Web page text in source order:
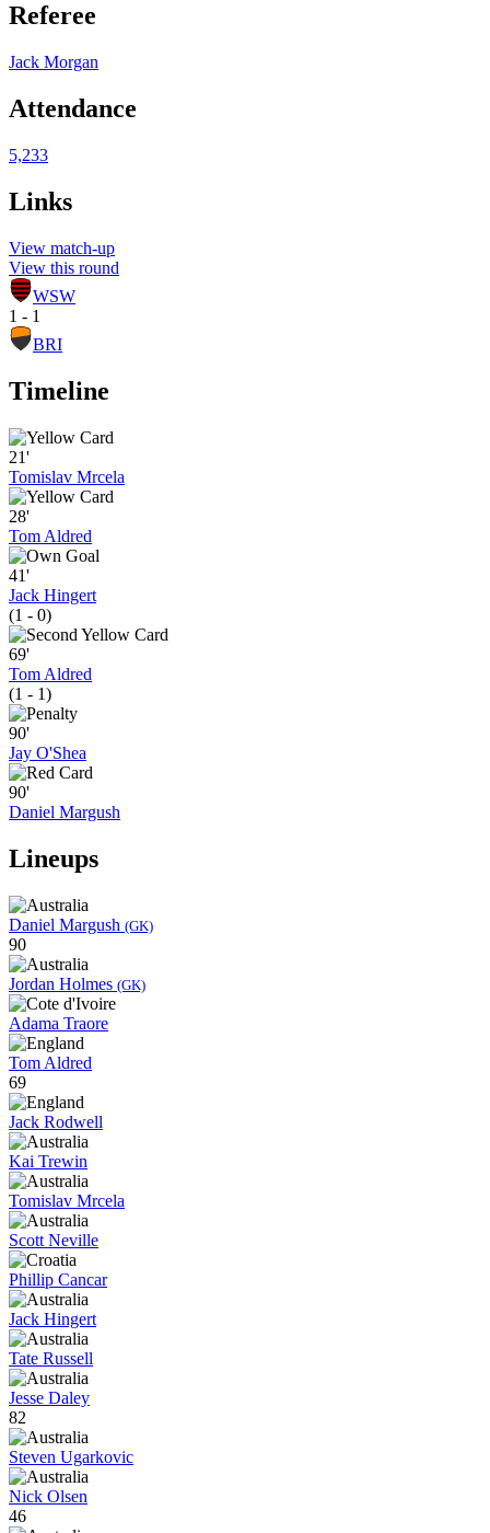
Referee
Jack Morgan
Attendance
5,233
Links
View match-up
View this round
WSW
1 - 1
BRI
Timeline
21'
Tomislav Mrcela
28'
Tom Aldred
41'
Jack Hingert
(1 - 0)
69'
Tom Aldred
(1 - 1)
90'
Jay O'Shea
90'
Daniel Margush
Lineups
Daniel Margush (GK)
90
Jordan Holmes (GK)
Adama Traore
Tom Aldred
69
Jack Rodwell
Kai Trewin
Tomislav Mrcela
Scott Neville
Phillip Cancar
Jack Hingert
Tate Russell
Jesse Daley
82
Steven Ugarkovic
Nick Olsen
46